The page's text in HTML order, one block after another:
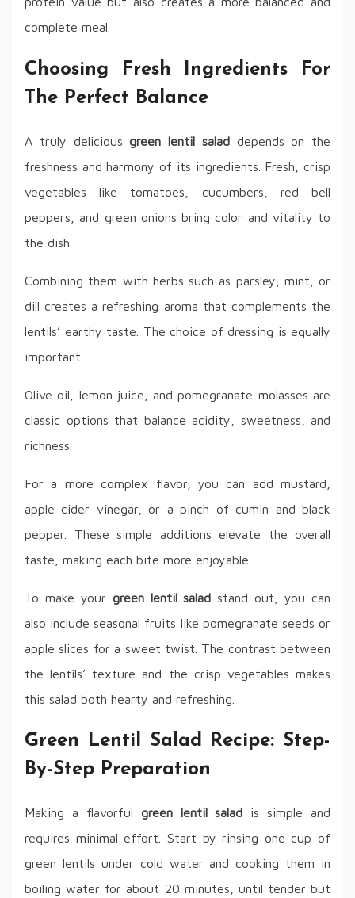
complete meal.
Choosing Fresh Ingredients For
The Perfect Balance
A truly deliciousgreen lentil saladdepends on the
freshness and harmony of its ingredients. Fresh, crisp
vegetables like tomatoes, cucumbers, red bell
peppers, and green onions bring color and vitality to
the dish.
Combining them with herbs such as parsley, mint, or
dill creates a refreshing aroma that complements the
lentils’ earthy taste. The choice of dressing is equally
important.
Olive oil, lemon juice, and pomegranate molasses are
classic options that balance acidity, sweetness, and
richness.
For a more complex flavor, you can add mustard,
apple cider vinegar, or a pinch of cumin and black
pepper. These simple additions elevate the overall
taste, making each bite more enjoyable.
To make your green lentil salad stand out, you can
also include seasonal fruits like pomegranate seeds or
apple slices for a sweet twist. The contrast between
the lentils’ texture and the crisp vegetables makes
this salad both hearty and refreshing.
Green Lentil Salad Recipe: Step-
By-Step Preparation
Making a flavorful green lentil salad is simple and
requires minimal effort. Start by rinsing one cup of
green lentils under cold water and cooking them in
boiling water for about 20 minutes, until tender but